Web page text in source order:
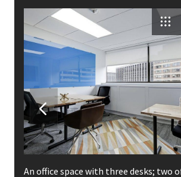
An office space with three desks; two